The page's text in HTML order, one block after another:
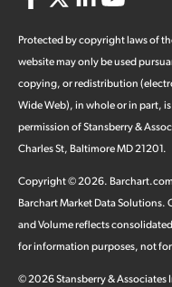
Protected by copyright laws of
website may only be used
copying, or redistribution
Wide Web), in whole or in part,
permission of Stansberry &
Charles St, Baltimore MD 21201.
Copyright ©2026. Barchart.com
Barchart Market Data Solutions.
and Volume reflects
for information purposes, not
©2026Stansberry & Associates